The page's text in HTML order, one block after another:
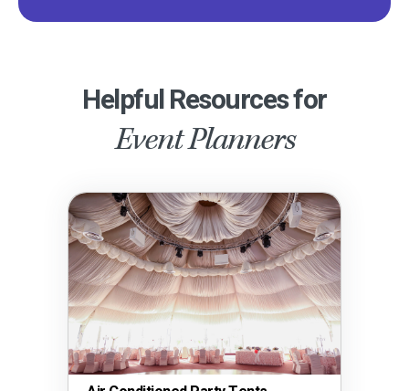
Helpful Resources for
Event Planners